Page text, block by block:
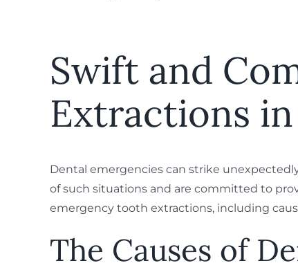
Swift and
Extractions
Dental emergencies can strike
of such situations and are committed to
emergency tooth extractions, including
The Causes of